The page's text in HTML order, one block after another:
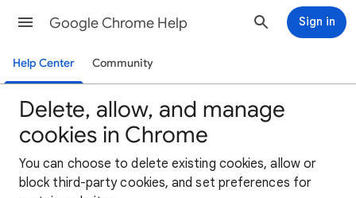
Google Chrome Help Sign in
Help Center Community
Delete, allow, and manage
cookies in Chrome
You can choose to delete existing cookies, allow or
block third-party cookies, and set preferences for